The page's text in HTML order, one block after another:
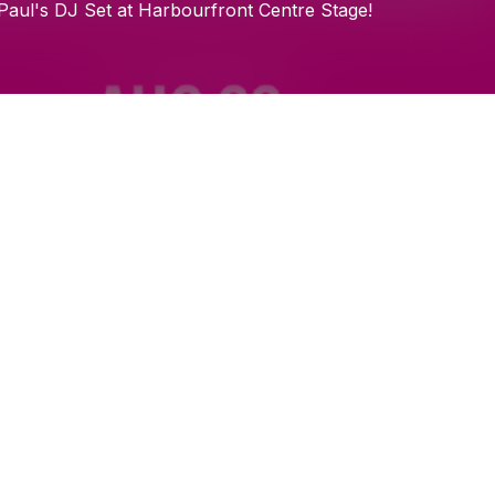
Check your email
DJ Set at Harbourfront Centre Stage!